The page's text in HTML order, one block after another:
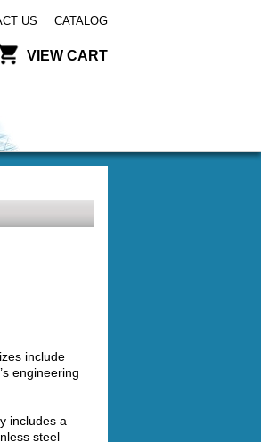
US CATALOG
VIEW CART
include
engineering
includes a
steel